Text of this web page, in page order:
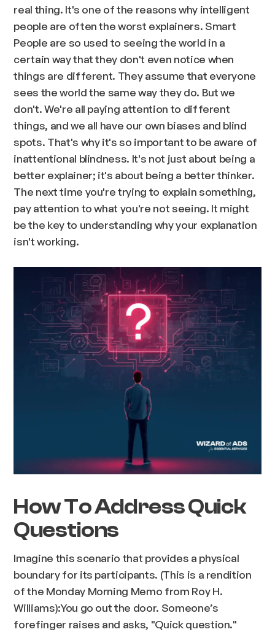
real thing. It's one of the reasons why intelligent
people are often the worst explainers. Smart
People are so used to seeing the world in a
certain way that they don't even notice when
things are different. They assume that everyone
sees the world the same way they do. But we
don't. We're all paying attention to different
things, and we all have our own biases and blind
spots. That's why it's so important to be aware of
inattentional blindness. It's not just about being a
better explainer; it's about being a better thinker.
The next time you're trying to explain something,
pay attention to what you're not seeing. It might
be the key to understanding why your explanation
isn't working.
How To Address Quick
Questions
Imagine this scenario that provides a physical
boundary for its participants. (This is a rendition
of the Monday Morning Memo from Roy H.
Williams):You go out the door. Someone’s
forefinger raises and asks, "Quick question."